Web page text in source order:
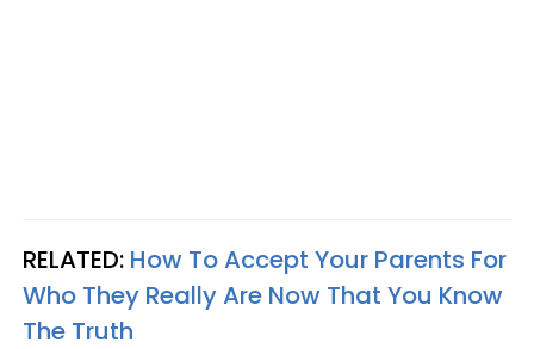
RELATED: How To Accept Your Parents For
Who They Really Are Now That You Know
The Truth